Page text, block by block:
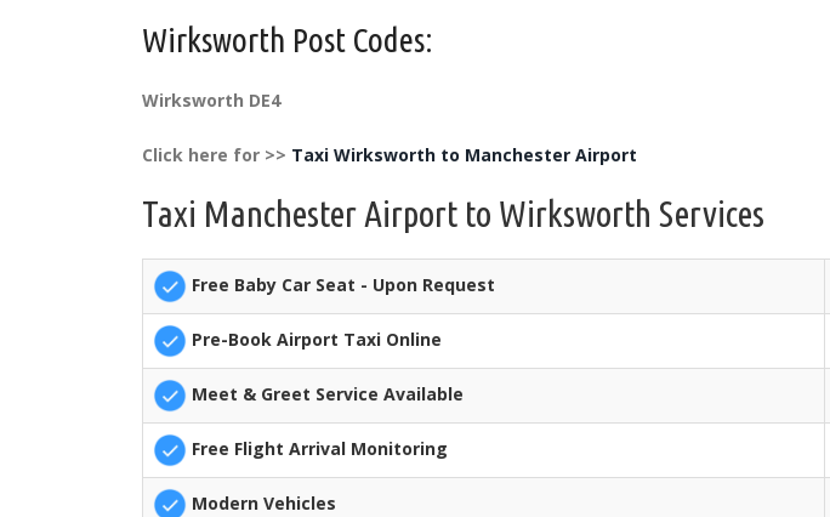
Wirksworth Post Codes:
Wirksworth DE4
Click here for >> Taxi Wirksworth to Manchester Airport
Taxi Manchester Airport to Wirksworth Services
Free Baby Car Seat - Upon Request
Pre-Book Airport Taxi Online
Meet & Greet Service Available
Free Flight Arrival Monitoring
Modern Vehicles